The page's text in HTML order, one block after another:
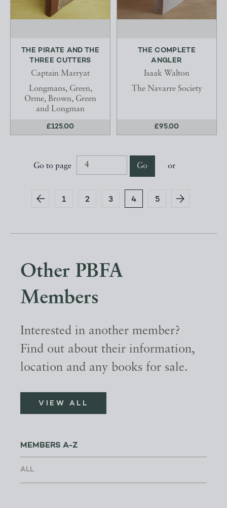
THE PIRATE AND THE
THREE CUTTERS
Captain Marryat
Longmans, Green,
Orme, Brown, Green
and Longman
£125.00
THE COMPLETE
ANGLER
Isaak Walton
The Navarre Society
£95.00
Go to page Go or
1 2 3 4 5
Other PBFA
Members
Interested in another member?
Find out about their information,
location and any books for sale.
VIEW ALL
MEMBERS A-Z